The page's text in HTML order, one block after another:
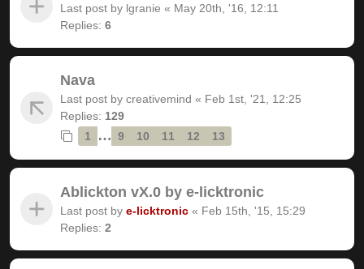
Last post by lgranie « May 20th, '16, 12:11
Replies: 6
Nava
Last post by creativemind « Feb 1st, '21, 12:25
Replies: 129
1
… 9 10 11 12 13
Ablickton vX.0 by e-licktronic
Last post by e-licktronic « Feb 15th, '15, 15:29
Replies: 2